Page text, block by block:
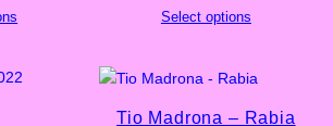
Select options
Tio Madrona – Rabia